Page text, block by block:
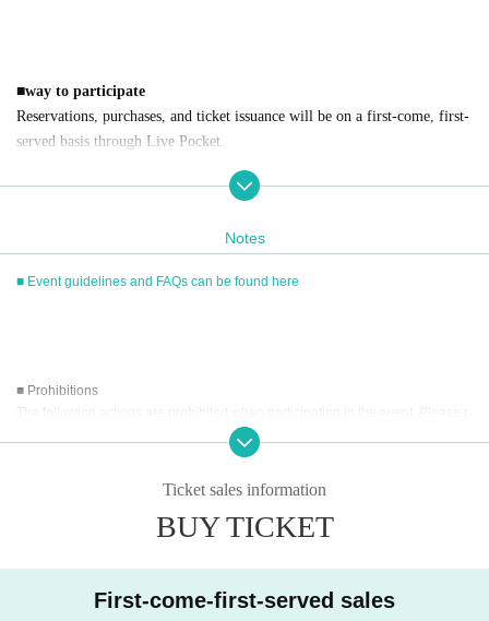
■way to participate
Reservations, purchases, and ticket issuance will be on a first-come, first-
served basis through Live Pocket.
ail address you registered.
How to buy
t, LivePocketPay later
Credit card transaction
) 12:00~2026/06/07 (Sun)) 12:15
Pay at convenience stores
2026/05/14 (Th) 12:00~2026/06/06 (Sat)) 23: 59
Application Day of after next Day of 23:59is Payment deadline.
Notes
■ Event guidelines and FAQs can be found here
■ Prohibitions
The following actions are prohibited when participating in the event. Please r
・Bringing dangerous items into the venue (including scissors, knives, etc.)
- Bringing items into the event booth (baggage must be left in a designated ar
- Staying overnight or sitting in at the venue or surrounding area, holding gat
Ticket sales information
BUY TICKET
First-come-first-served sales